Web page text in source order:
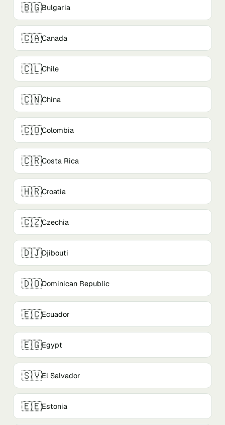
🇧🇬Bulgaria
🇨🇦Canada
🇨🇱Chile
🇨🇳China
🇨🇴Colombia
🇨🇷Costa Rica
🇭🇷Croatia
🇨🇿Czechia
🇩🇯Djibouti
🇩🇴Dominican Republic
🇪🇨Ecuador
🇪🇬Egypt
🇸🇻El Salvador
🇪🇪Estonia